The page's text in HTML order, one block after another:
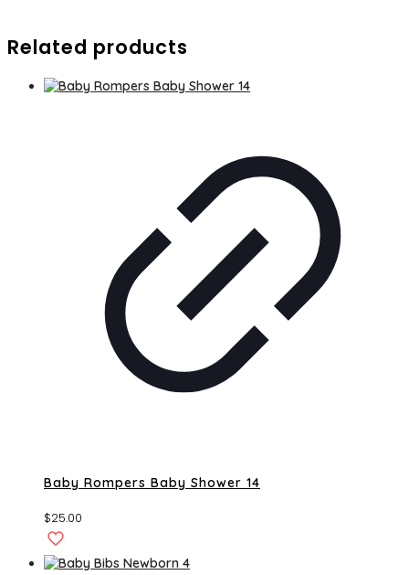
Related products
Baby Rompers Baby Shower 14
$25.00